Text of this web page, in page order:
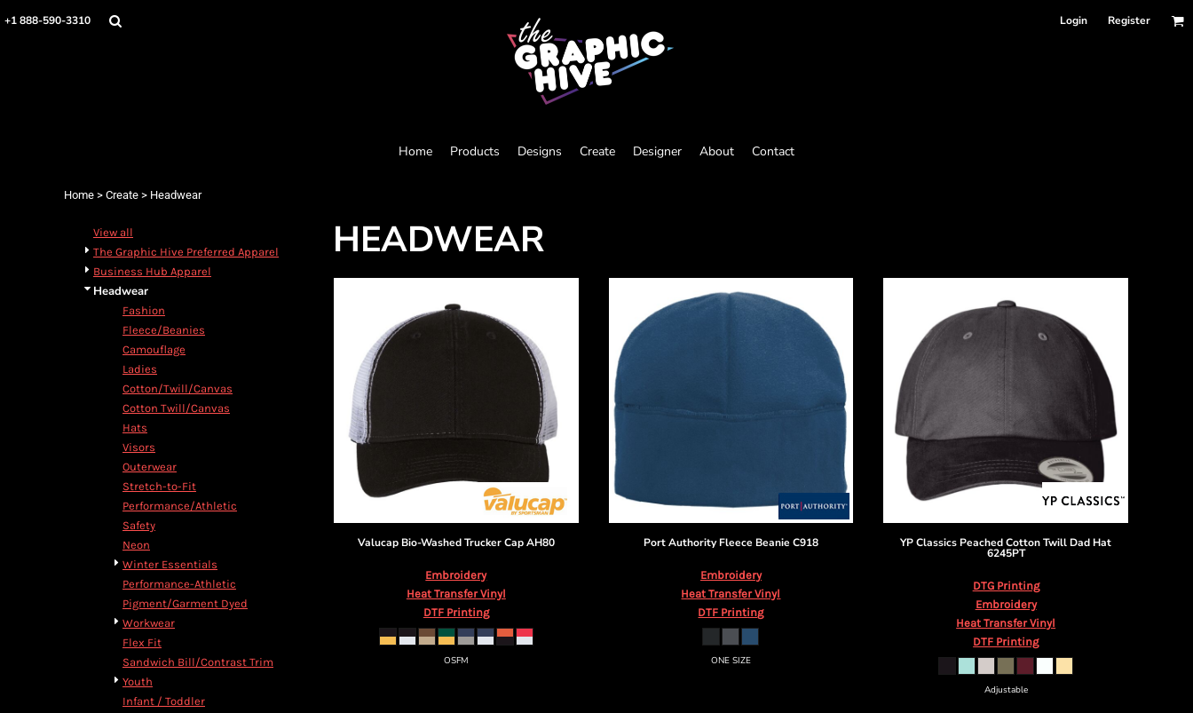
+1 888-590-3310 Login Register
Home Products Designs Create Designer About Contact
Home > Create > Headwear
View all
The Graphic Hive Preferred Apparel
Business Hub Apparel
Headwear
Fashion
Fleece/Beanies
Camouflage
Ladies
Cotton/Twill/Canvas
Cotton Twill/Canvas
Hats
Visors
Outerwear
Stretch-to-Fit
Performance/Athletic
Safety
Neon
Winter Essentials
Performance-Athletic
Pigment/Garment Dyed
Workwear
Flex Fit
Sandwich Bill/Contrast Trim
Youth
Infant / Toddler
HEADWEAR
Valucap Bio-Washed Trucker CapAH80
Embroidery
Heat Transfer Vinyl
DTF Printing
OSFM
Port Authority Fleece Beanie C918
Embroidery
Heat Transfer Vinyl
DTF Printing
ONE SIZE
YP Classics Peached Cotton Twill Dad Hat
6245PT
DTG Printing
Embroidery
Heat Transfer Vinyl
DTF Printing
Adjustable
Home